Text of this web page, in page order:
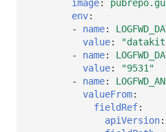
image:
env:
-
name:
value:
-
name:
value:
"9531"
-
name:
valueFrom:
fieldRef:
apiVersion: